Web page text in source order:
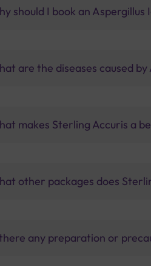
should I book an Aspergillus
are the diseases caused by
makes Sterling Accuris a
other packages does
any preparation or